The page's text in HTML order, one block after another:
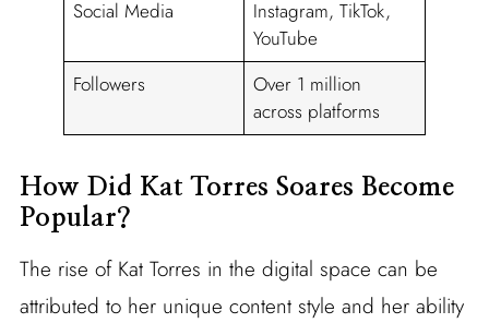
Social Media
Instagram, TikTok,
YouTube
Followers
Over 1 million
across platforms
How Did Kat Torres Soares Become
Popular?
The rise of Kat Torres in the digital space can be
attributed to her unique content style and her ability